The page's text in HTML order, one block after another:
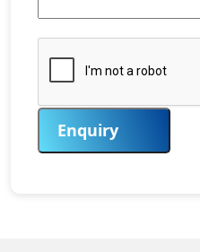
Enquiry